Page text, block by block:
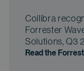
Collibra
Forrester
Solutions, Q3
Read the